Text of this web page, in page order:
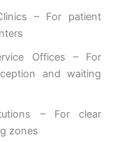
– For patient
Offices – For
and waiting
– For clear
zones